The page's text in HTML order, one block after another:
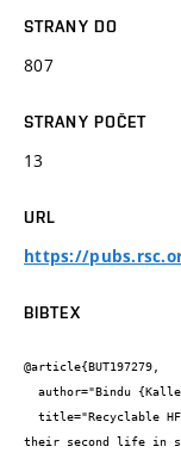
STRANY DO
807
STRANY POČET
13
URL
https://
BIBTEX
@article{BUT197279,
title="Recyclable
their second life in